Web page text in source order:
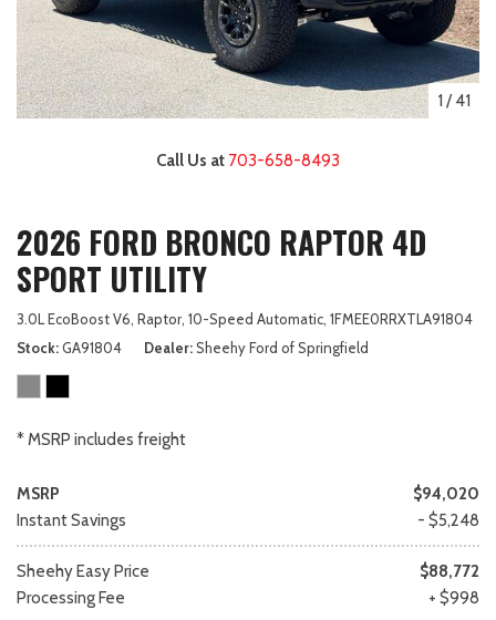
1 /41
Call Us at 703-658-8493
2026 FORD BRONCO RAPTOR 4D
SPORT UTILITY
3.0L EcoBoost V6, Raptor, 10-Speed Automatic, 1FMEE0RRXTLA91804
Stock GA91804 Dealer Sheehy Ford of Springfield
* MSRP includes freight
MSRP
$94,020
Instant Savings
- $5,248
Sheehy Easy Price
$88,772
Processing Fee
+ $998